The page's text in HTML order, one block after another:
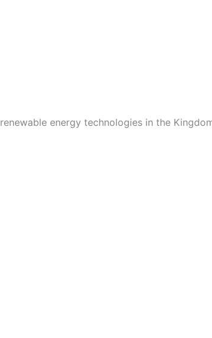
energy technologies in the